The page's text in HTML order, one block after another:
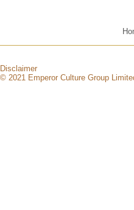
Disclaimer
© 2021 Emperor Culture Group